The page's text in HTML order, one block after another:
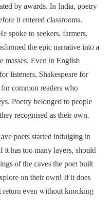
by awards. In India, poetry
it entered classrooms.
spoke to seekers, farmers,
the epic narrative into a
masses. Even in English
listeners, Shakespeare for
common readers who
Poetry belonged to people
recognised as their own.
poets started indulging in
it has too many layers, should
of the caves the poet built
on their own! If it does
return even without knocking